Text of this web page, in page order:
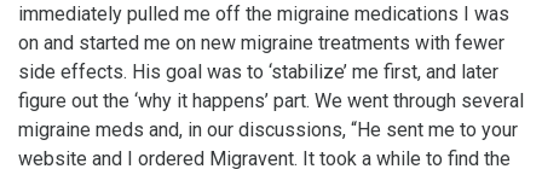
immediately pulled me off the migraine medications I was
on and started me on new migraine treatments with fewer
side effects. His goal was to ‘stabilize’ me first, and later
figure out the ‘why it happens’ part. We went through several
migraine meds and, in our discussions, “He sent me to your
website and I ordered Migravent. It took a while to find the